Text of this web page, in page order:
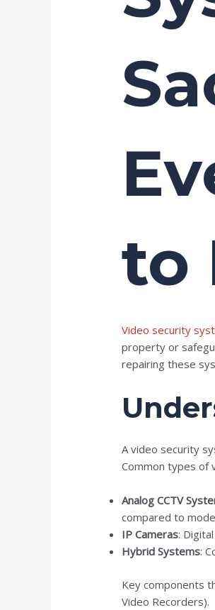
to
Video security
property or
repairing these
A video security
Common types of
Analog CCTV
compared to
IP Cameras:
Hybrid Systems:
Key components
Video Recorders).